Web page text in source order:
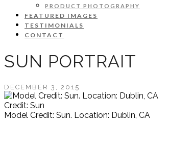
PRODUCT PHOTOGRAPHY
FEATURED IMAGES
TESTIMONIALS
CONTACT
SUN PORTRAIT
DECEMBER 3, 2015
Credit: Sun
Model Credit: Sun. Location: Dublin, CA